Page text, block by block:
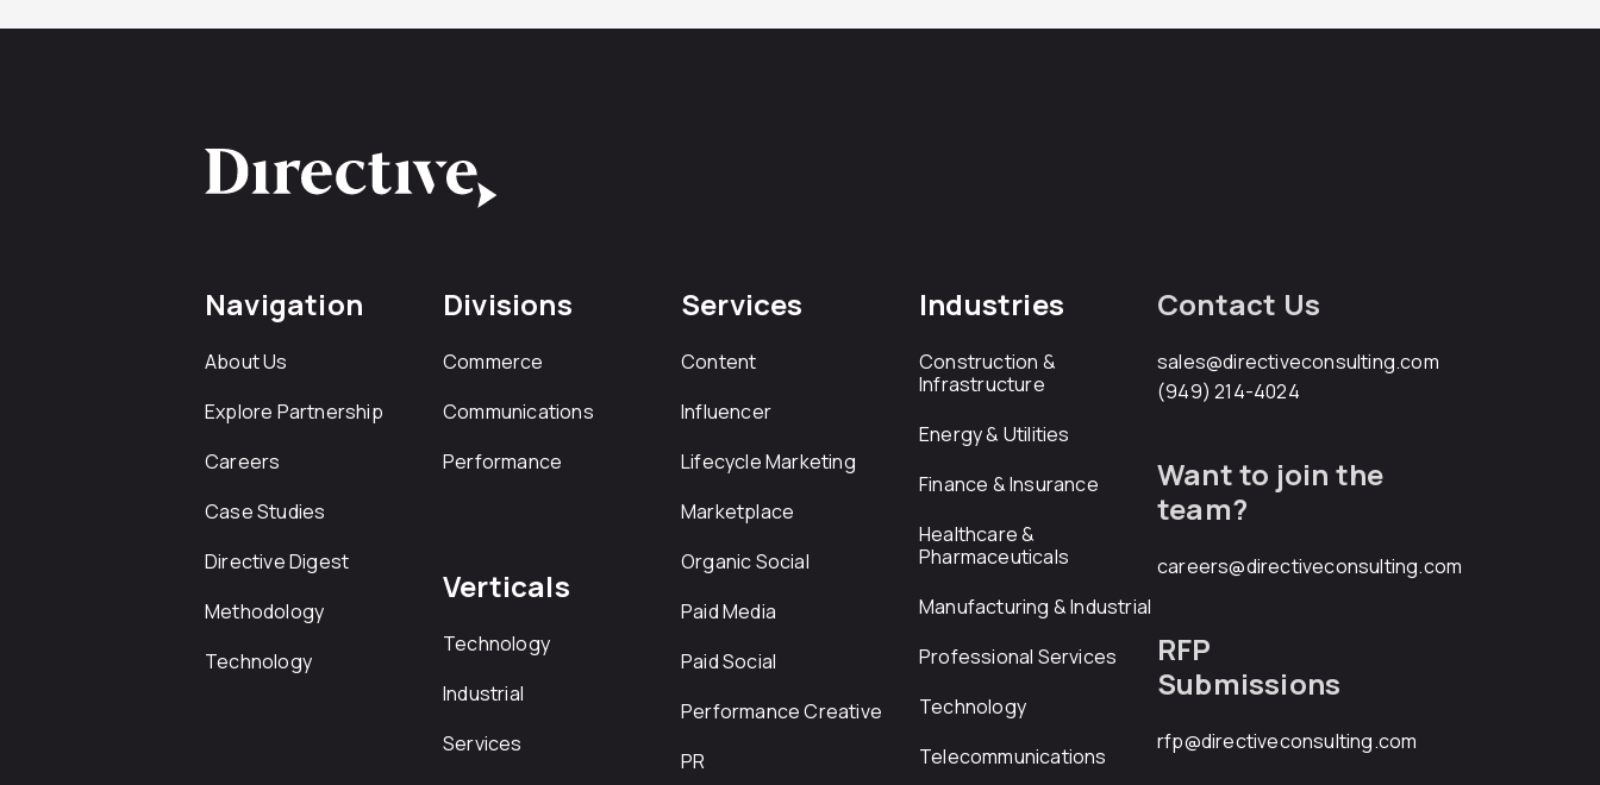
Navigation
About Us
Explore Partnership
Careers
Case Studies
Directive Digest
Methodology
Technology
Divisions
Commerce
Communications
Performance
Verticals
Technology
Industrial
Services
Services
Content
Influencer
Lifecycle Marketing
Marketplace
Organic Social
Paid Media
Paid Social
Performance Creative
PR
Industries
Construction &
Infrastructure
Energy & Utilities
Finance & Insurance
Healthcare &
Pharmaceuticals
Manufacturing & Industrial
Professional Services
Technology
Telecommunications
Contact Us
sales@directiveconsulting.com
(949) 214-4024
Want to join the
team?
careers@directiveconsulting.com
RFP
Submissions
rfp@directiveconsulting.com